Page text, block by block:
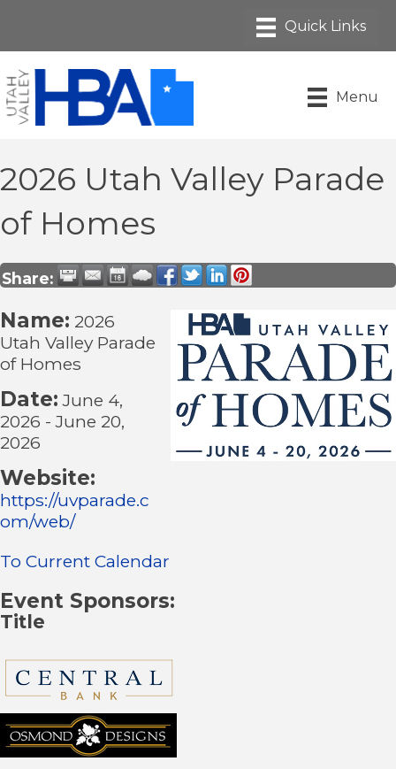
Menu
2026 Utah Valley Parade
of Homes
Share:
Name: 2026
Utah Valley Parade
of Homes
Date: June 4,
2026 -June 20,
2026
Website:
https://uvparade.c
om/web/
To Current Calendar
Event Sponsors:
Title